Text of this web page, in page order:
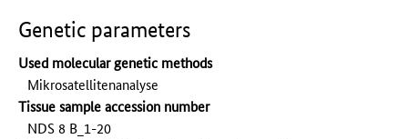
Genetic parameters
Used molecular genetic methods
Mikrosatellitenanalyse
Tissue sample accession number
NDS 8 B_1-20